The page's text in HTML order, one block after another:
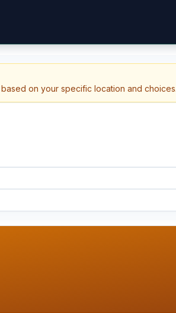
on your specific location and choices.